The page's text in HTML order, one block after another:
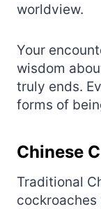
worldview.
Your
wisdom
truly ends.
forms of
Chinese
Traditional
cockroaches